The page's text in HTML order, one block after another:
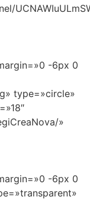
-6px 0
type=»circle»
»
-6px 0